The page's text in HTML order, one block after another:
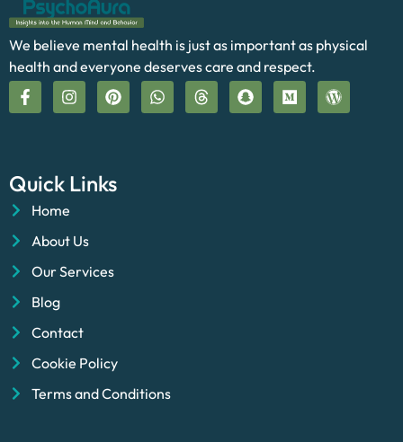
We believe mental health is just as important as physical
health and everyone deserves care and respect.
Quick Links
Home
About Us
Our Services
Blog
Contact
Cookie Policy
Terms and Conditions